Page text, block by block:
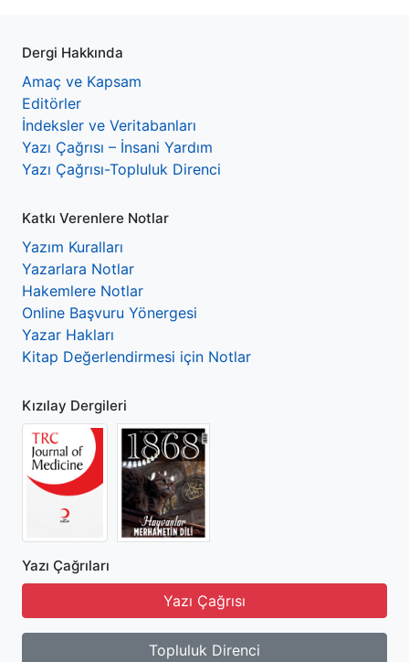
Dergi Hakkında
Amaç ve Kapsam
Editörler
İndeksler ve Veritabanları
Yazı Çağrısı – İnsani Yardım
Yazı Çağrısı-Topluluk Direnci
Katkı Verenlere Notlar
Yazım Kuralları
Yazarlara Notlar
Hakemlere Notlar
Online Başvuru Yönergesi
Yazar Hakları
Kitap Değerlendirmesi için Notlar
Kızılay Dergileri
Yazı Çağrıları
Yazı Çağrısı
Topluluk Direnci